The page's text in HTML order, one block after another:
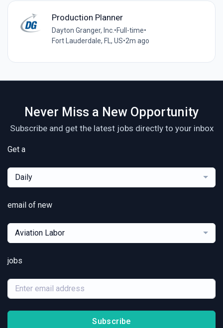
Production Planner
Dayton Granger, Inc.•Full-time•
Fort Lauderdale, FL, US•2m ago
Never Miss a New Opportunity
Subscribe and get the latest jobs directly to your inbox
Get a
Daily
email of new
Aviation Labor
jobs
Subscribe